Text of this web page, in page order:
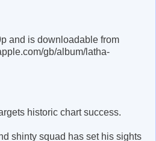
and is downloadable from
gb/album/latha-
historic chart success.
shinty squad has set his sights